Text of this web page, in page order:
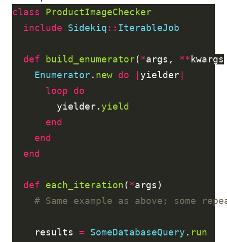
class
ProductImageChecker
include
Sidekiq :: IterableJob
def build_enumerator(*args , **kwargs
Enumerator. new do yielder
loop
do
yielder. yield
end
end
end
def each_iteration(*args )
# Same example as above; some
results = SomeDatabaseQuery . run